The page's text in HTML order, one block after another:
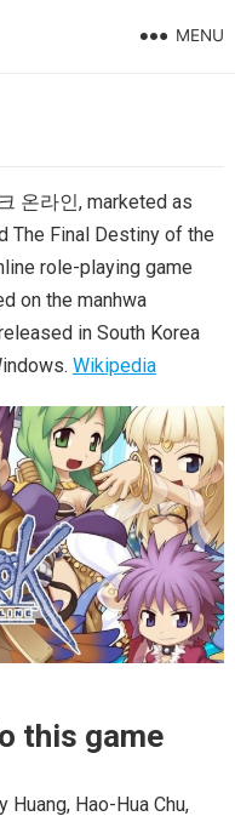
MENU
온라인, marketed as
The Final Destiny of the
role-playing game
on the manhwa
in South Korea
Wikipedia
this game
Huang, Hao-Hua Chu,